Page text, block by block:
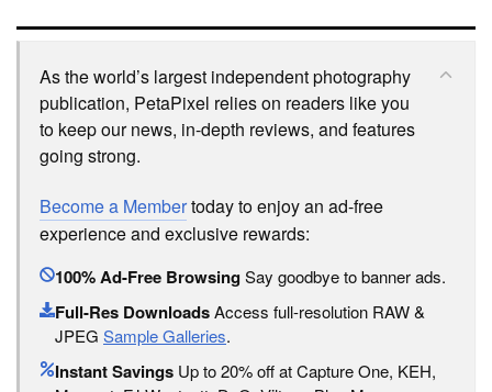
As the world’s largest independent photography
publication, PetaPixel relies on readers like you
to keep our news, in-depth reviews, and features
going strong.
Become a Membertoday to enjoy an ad-free
experience and exclusive rewards:
100% Ad-Free BrowsingSay goodbye to banner ads.
Full-Res DownloadsAccess full-resolution RAW &
JPEG Sample Galleries.
Instant Savings Up to 20% off at Capture One, KEH,